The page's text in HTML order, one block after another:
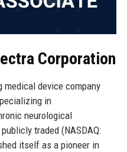
Corporation
medical device company
in
neurological
traded (NASDAQ:
itself as a pioneer in